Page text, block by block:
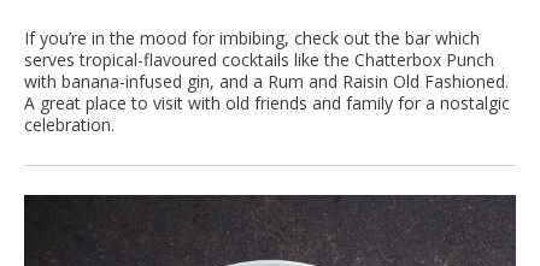
If you’re in the mood for imbibing, check out the bar which
serves tropical-flavoured cocktails like the Chatterbox Punch
with banana-infused gin, and a Rum and Raisin Old Fashioned.
A great place to visit with old friends and family for a nostalgic
celebration.